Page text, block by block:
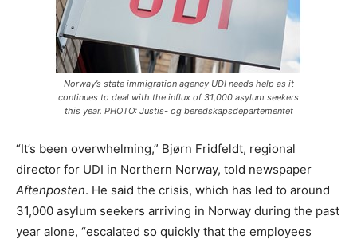
Norway’s state immigration agency UDI needs help as it
continues to deal with the influx of 31,000 asylum seekers
this year. PHOTO: Justis- og beredskapsdepartementet
“It’s been overwhelming,” Bjørn Fridfeldt, regional
director for UDI in Northern Norway, told newspaper
Aftenposten. He said the crisis, which has led to around
31,000 asylum seekers arriving in Norway during the past
year alone, “escalated so quickly that the employees